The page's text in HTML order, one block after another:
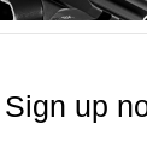
Sign up